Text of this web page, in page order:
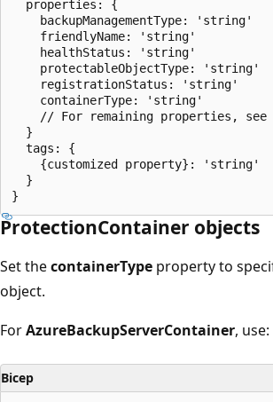
  properties: {
    backupManagementType: 'string'
    friendlyName: 'string'
    healthStatus: 'string'
    protectableObjectType: 'string'
    registrationStatus: 'string'
    containerType: 'string'
// For remaining properties,
  }
  tags: {
    {customized property}: 'string'
  }
ProtectionContainer objects
Set thecontainerType property to
object.
ForAzureBackupServerContainer, use:
Bicep